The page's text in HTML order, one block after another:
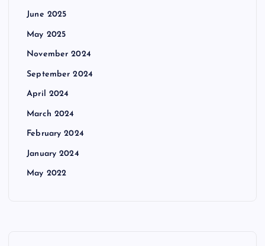
June 2025
May 2025
November 2024
September 2024
April 2024
March 2024
February 2024
January 2024
May 2022